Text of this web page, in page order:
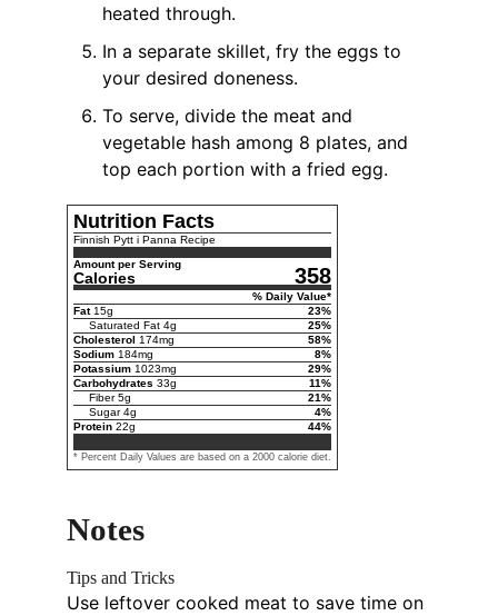
heated through.
In a separate skillet, fry the eggs to
your desired doneness.
To serve, divide the meat and
vegetable hash among 8 plates, and
top each portion with a fried egg.
Nutrition Facts
Finnish Pytt i Panna Recipe
Amount per Serving
Calories 358
% Daily Value*
Fat 15g 23%
Saturated Fat 4g 25%
Cholesterol 174mg 58%
Sodium 184mg 8%
Potassium 1023mg 29%
Carbohydrates 33g 11%
Fiber 5g 21%
Sugar 4g 4%
Protein 22g 44%
* Percent Daily Values are based on a 2000 calorie diet.
Notes
Tips and Tricks
Use leftover cooked meat to save time on